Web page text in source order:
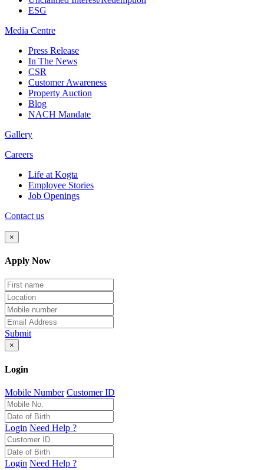
ESG
Media Centre
Press Release
In The News
CSR
Customer Awareness
Property Auction
Blog
NACH Mandate
Gallery
Careers
Life at Kogta
Employee Stories
Job Openings
Contact us
×
Apply Now
Submit
×
Login
Mobile Number Customer ID
Login Need Help ?
Login Need Help ?